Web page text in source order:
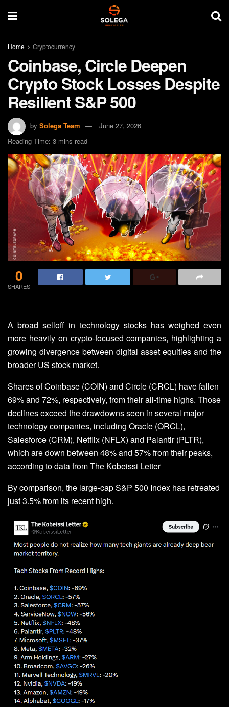
Home Cryptocurrency
Coinbase, Circle Deepen
Crypto Stock Losses Despite
Resilient S&P 500
by Solega Team
June 27, 2026
Reading Time: 3 mins read
0
SHARES
A broad selloff in technology stocks has weighed even
more heavily on crypto-focused companies, highlighting a
growing divergence between digital asset equities and the
broader US stock market.
Shares of Coinbase (COIN) and Circle (CRCL) have fallen
69% and 72%, respectively, from their all-time highs. Those
declines exceed the drawdowns seen in several major
technology companies, including Oracle (ORCL),
Salesforce (CRM), Netflix (NFLX) and Palantir (PLTR),
which are down between 48% and 57% from their peaks,
according to data from The Kobeissi Letter
By comparison, the large-cap S&P 500 Index has retreated
just 3.5% from its recent high.